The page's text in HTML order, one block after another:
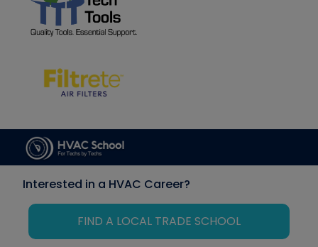
Interested in a HVAC Career?
FIND A LOCAL TRADE SCHOOL